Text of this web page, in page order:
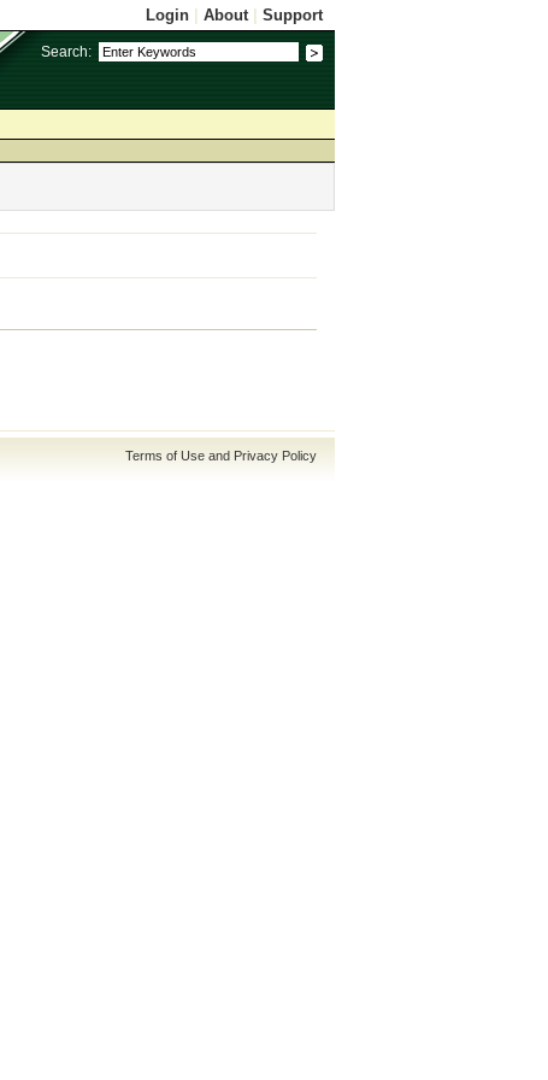
Login About| Support
Search:
Terms of Use and Privacy Policy